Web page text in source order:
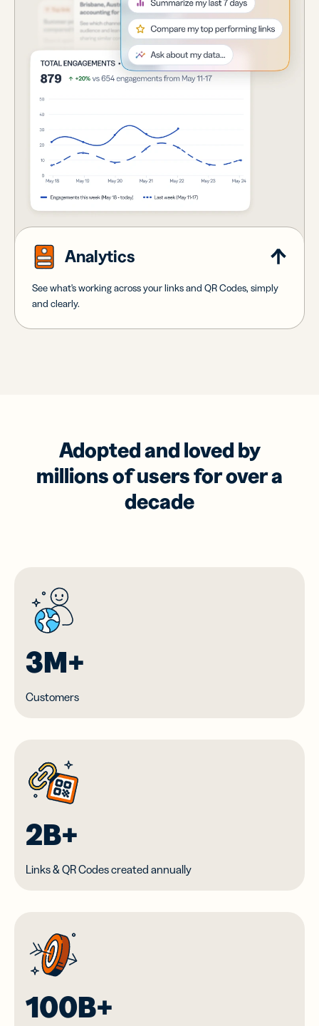
Analytics
See what's working across your links and QR Codes, simply
and clearly.
Adopted and loved by
millions of users for over a
decade
3M+
Customers
2B+
Links & QR Codes created annually
100B+